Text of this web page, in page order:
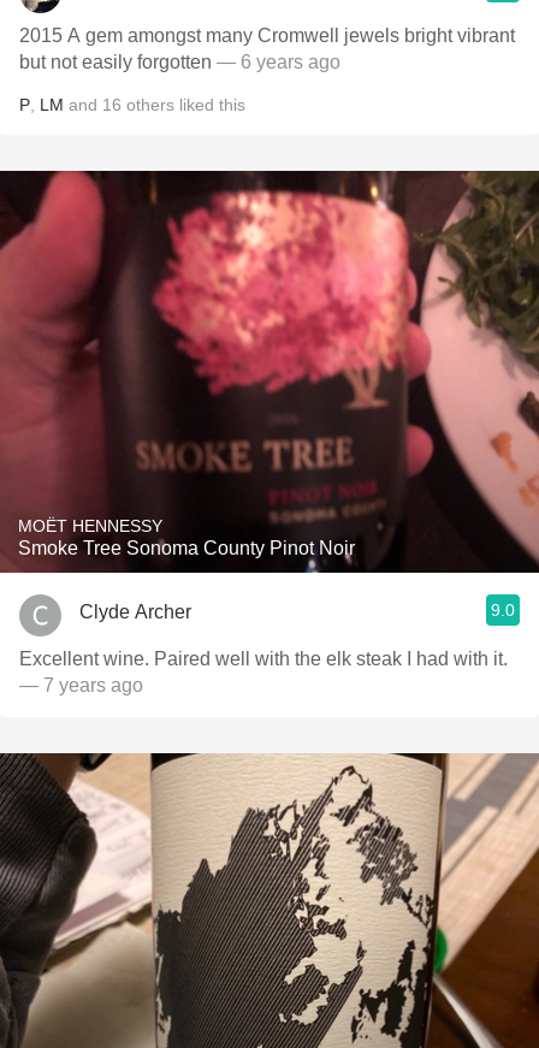
2015 A gem amongst many Cromwell jewels bright vibrant
but not easily forgotten — 6 years ago
P LM and 16 others liked this
MOËT HENNESSY
Smoke Tree Sonoma County Pinot Noir
Clyde Archer 9.0
Excellent wine. Paired well with the elk steak I had with it.
— 7 years ago